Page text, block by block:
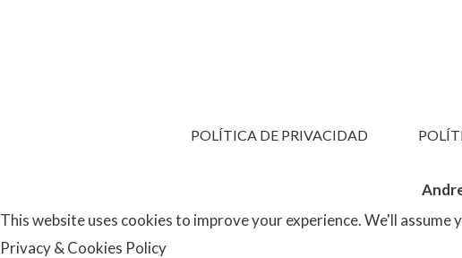
POLÍTICA DE PRIVACIDAD
This website uses cookies to improve your experience. We'll
Privacy & Cookies Policy